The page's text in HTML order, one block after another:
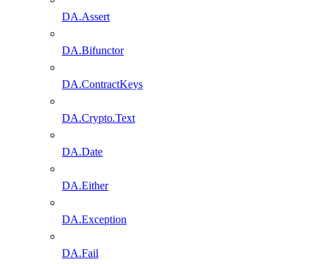
DA.Assert
DA.Bifunctor
DA.ContractKeys
DA.Crypto.Text
DA.Date
DA.Either
DA.Exception
DA.Fail